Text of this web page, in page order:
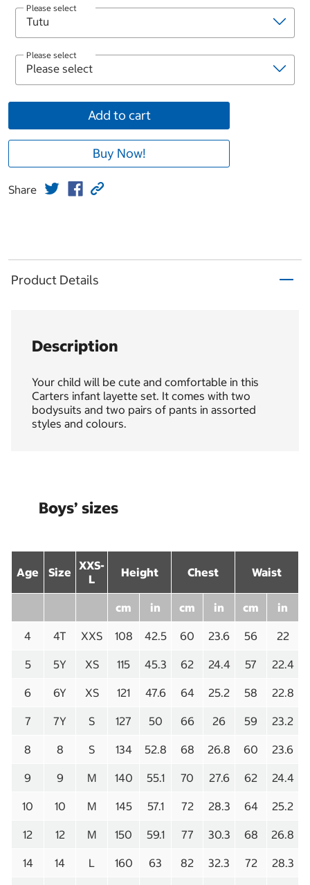
Please select
Please select
Add to cart
Buy Now!
Share
Product Details
Description
Your child will be cute and comfortable in this
Carters infant layette set. It comes with two
bodysuits and two pairs of pants in assorted
styles and colours.
Boys’ sizes
Age Size XXS-
L
Height Chest Waist
cm in cm in cm in
4 4T XXS 108 42.5 60 23.6 56 22
5 5Y XS 115 45.3 62 24.4 57 22.4
6 6Y XS 121 47.6 64 25.2 58 22.8
7 7Y S 127 50 66 26 59 23.2
8 8 S 134 52.8 68 26.8 60 23.6
9 9 M 140 55.1 70 27.6 62 24.4
10 10 M 145 57.1 72 28.3 64 25.2
12 12 M 150 59.1 77 30.3 68 26.8
14 14 L 160 63 82 32.3 72 28.3